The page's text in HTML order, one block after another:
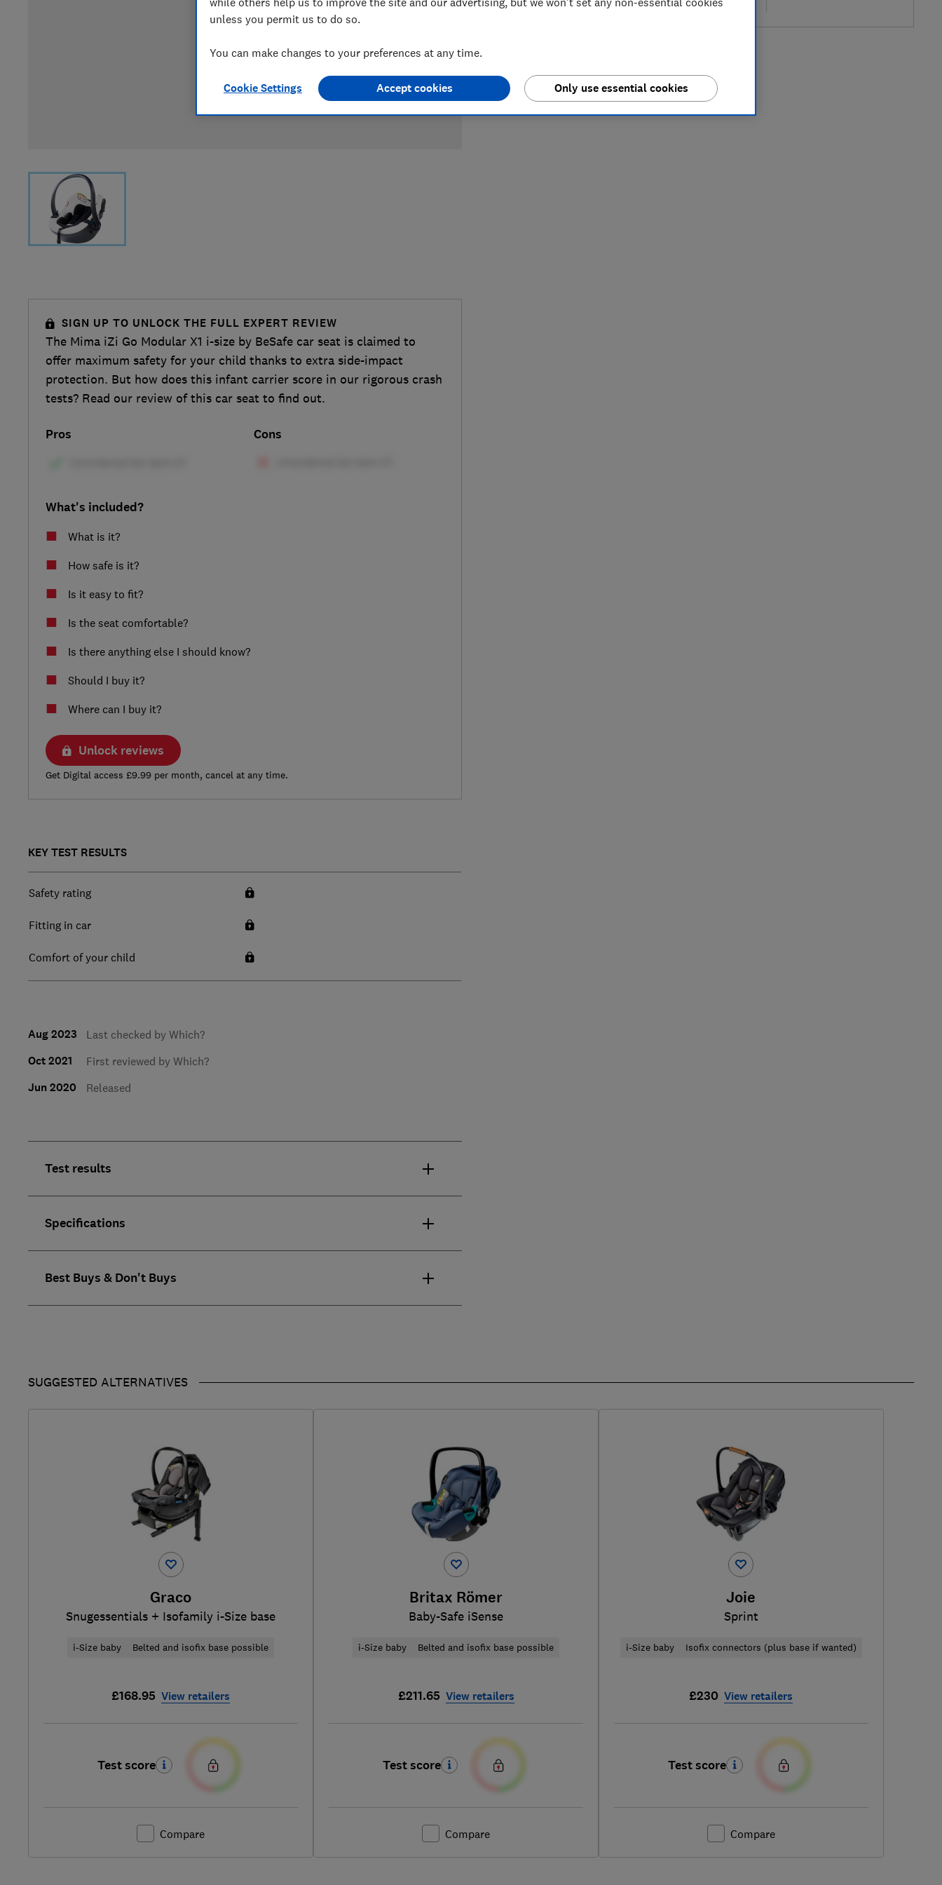
Compare
SIGN UP TO UNLOCK THE FULL EXPERT REVIEW
The Mima iZi Go Modular X1 i-size by BeSafe car seat is claimed to
offer maximum safety for your child thanks to extra side-impact
protection. But how does this infant carrier score in our rigorous crash
tests? Read our review of this car seat to find out.
Pros Cons
What's included?
What is it?
How safe is it?
Is it easy to fit?
Is the seat comfortable?
Is there anything else I should know?
Should I buy it?
Where can I buy it?
Unlock reviews
Get Digital access £9.99 per month, cancel at any time.
KEY TEST RESULTS
Safety rating
Fitting in car
Comfort of your child
Aug 2023 Last checked by Which?
Oct 2021 First reviewed by Which?
Jun 2020 Released
Test results
Specifications
Best Buys & Don't Buys
SUGGESTED ALTERNATIVES
Graco
Snugessentials + Isofamily i-Size base
i-Size baby Belted and isofix base possible
£168.95 View retailers
Test score
Compare
Britax Römer
Baby-Safe iSense
i-Size baby Belted and isofix base possible
£211.65 View retailers
Test score
Compare
Joie
Sprint
i-Size baby Isofix connectors (plus base if wanted)
£230 View retailers
Test score
Compare
unless you permit us to do so.
You can make changes to your preferences at any time.
Cookie Settings Only use essential cookies
Accept cookies